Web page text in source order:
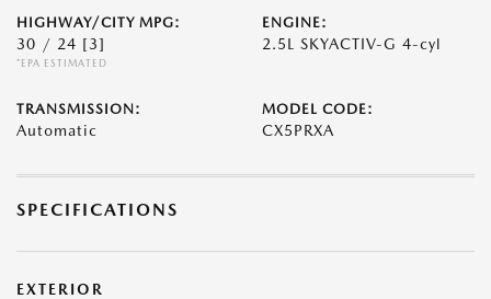
HIGHWAY/CITY MPG:
30 / 24 [3]
*EPA ESTIMATED
ENGINE:
2.5L SKYACTIV-G 4-cyl
TRANSMISSION:
Automatic
MODEL CODE:
CX5PRXA
SPECIFICATIONS
EXTERIOR